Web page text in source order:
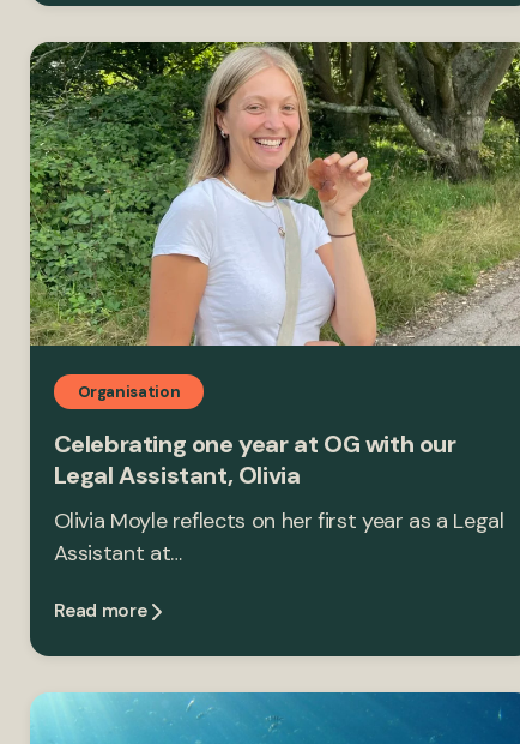
Organisation
Celebrating one year at OG with our
Legal Assistant, Olivia
Olivia Moyle reflects on her first year as a Legal
Assistant at…
Read more